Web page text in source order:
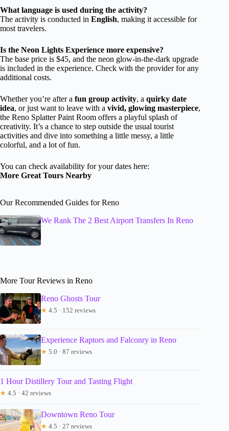
What language is used during the activity?
The activity is conducted in English, making it accessible for
most travelers.
Is the Neon Lights Experience more expensive?
The base price is $45, and the neon glow-in-the-dark upgrade
is included in the experience. Check with the provider for any
additional costs.
Whether you’re after a fun group activity, a quirky date
idea, or just want to leave with a vivid, glowing masterpiece,
the Reno Splatter Paint Room offers a playful splash of
creativity. It’s a chance to step outside the usual tourist
activities and dive into something a little messy, a little
colorful, and a lot of fun.
You can check availability for your dates here:
More Great Tours Nearby
Our Recommended Guides for Reno
We Rank The 2 Best Airport Transfers In Reno
More Tour Reviews in Reno
Reno Ghosts Tour
★ 4.5 · 152 reviews
Experience Raptors and Falconry in Reno
★ 5.0 · 87 reviews
1 Hour Distillery Tour and Tasting Flight
★ 4.5 · 42 reviews
Downtown Reno Tour
★ 4.5 · 27 reviews